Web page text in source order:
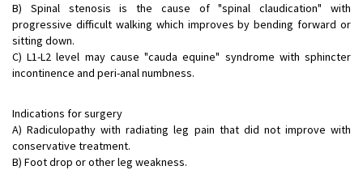
B) Spinal stenosis is the cause of "spinal claudication" with
progressive difficult walking which improves by bending forward or
sitting down.
C) L1-L2 level may cause "cauda equine" syndrome with sphincter
incontinence and peri-anal numbness.
Indications for surgery
A) Radiculopathy with radiating leg pain that did not improve with
conservative treatment.
B) Foot drop or other leg weakness.